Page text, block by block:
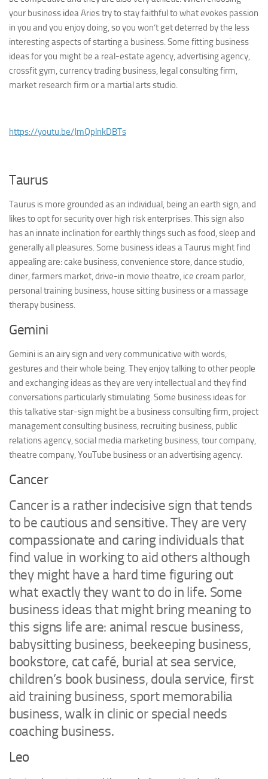
your business idea Aries try to stay faithful to what evokes passion
in you and you enjoy doing, so you won’t get deterred by the less
interesting aspects of starting a business. Some fitting business
ideas for you might be a real-estate agency, advertising agency,
crossfit gym, currency trading business, legal consulting firm,
market research firm or a martial arts studio.
https://youtu.be/JmQplnkDBTs
Taurus
Taurus is more grounded as an individual, being an earth sign, and
likes to opt for security over high risk enterprises. This sign also
has an innate inclination for earthly things such as food, sleep and
generally all pleasures. Some business ideas a Taurus might find
appealing are: cake business, convenience store, dance studio,
diner, farmers market, drive-in movie theatre, ice cream parlor,
personal training business, house sitting business or a massage
therapy business.
Gemini
Gemini is an airy sign and very communicative with words,
gestures and their whole being. They enjoy talking to other people
and exchanging ideas as they are very intellectual and they find
conversations particularly stimulating. Some business ideas for
this talkative star-sign might be a business consulting firm, project
management consulting business, recruiting business, public
relations agency, social media marketing business, tour company,
theatre company, YouTube business or an advertising agency.
Cancer
Cancer is a rather indecisive sign that tends
to be cautious and sensitive. They are very
compassionate and caring individuals that
find value in working to aid others although
they might have a hard time figuring out
what exactly they want to do in life. Some
business ideas that might bring meaning to
this signs life are: animal rescue business,
babysitting business, beekeeping business,
bookstore, cat café, burial at sea service,
children’s book business, doula service, first
aid training business, sport memorabilia
business, walk in clinic or special needs
coaching business.
Leo